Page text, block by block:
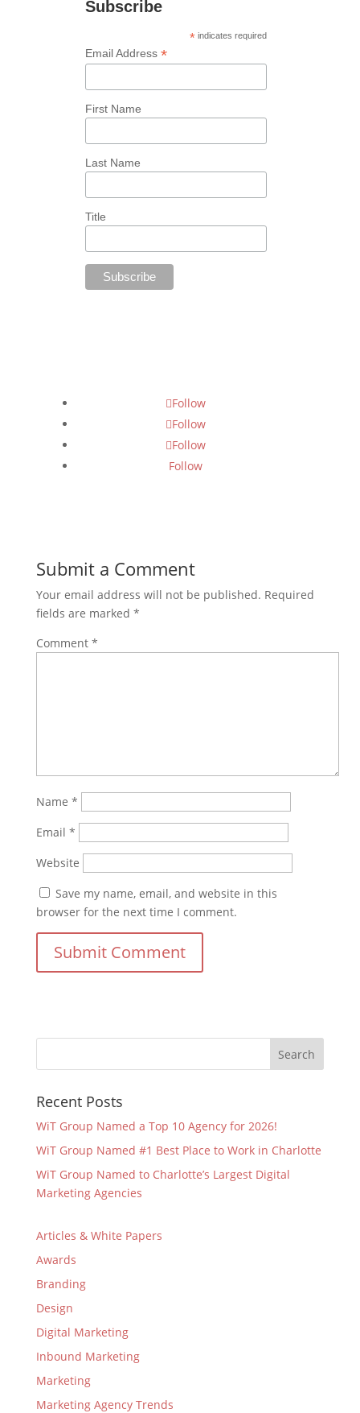
Subscribe
* indicates required
Email Address*
First Name
Last Name
Title
Follow
Follow
Follow
Follow
Submit a Comment
Your email address will not be published. Required
fields are marked *
Comment *
Name *
Email *
Website
Save my name, email, and website in this
browser for the next time I comment.
Recent Posts
WiT Group Named a Top 10 Agency for 2026!
WiT Group Named #1 Best Place to Work in Charlotte
WiT Group Named to Charlotte’s Largest Digital
Marketing Agencies
Articles & White Papers
Awards
Branding
Design
Digital Marketing
Inbound Marketing
Marketing
Marketing Agency Trends